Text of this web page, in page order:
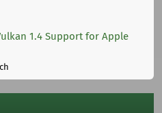
1.4 Support for Apple